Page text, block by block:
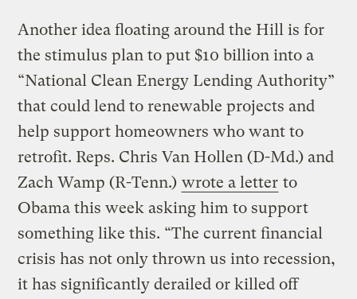
Another idea floating around the Hill is for
the stimulus plan to put $10 billion into a
“National Clean Energy Lending Authority”
that could lend to renewable projects and
help support homeowners who want to
retrofit. Reps. Chris Van Hollen (D-Md.) and
Zach Wamp (R-Tenn.) wrote a letter to
Obama this week asking him to support
something like this. “The current financial
crisis has not only thrown us into recession,
it has significantly derailed or killed off